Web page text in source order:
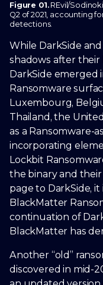
Figure 01.REvil/
Q2 of 2021, accounting
detections.
While DarkSide
shadows after their
DarkSide emerged
Ransomware
Luxembourg,
Thailand, the
as a Ransomware-
incorporating
Lockbit
the binary and
page to DarkSide,
BlackMatter
continuation of
BlackMatter has
Another “old”
discovered in mid-